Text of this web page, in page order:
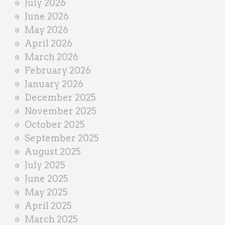
e
r
July 2026
June 2026
May 2026
April 2026
March 2026
February 2026
January 2026
December 2025
November 2025
October 2025
September 2025
August 2025
July 2025
June 2025
May 2025
April 2025
March 2025